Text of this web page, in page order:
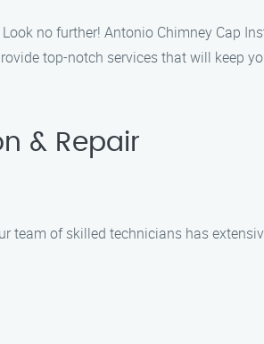
no further! Antonio Chimney Cap
top-notch services that will keep
& Repair
team of skilled technicians has